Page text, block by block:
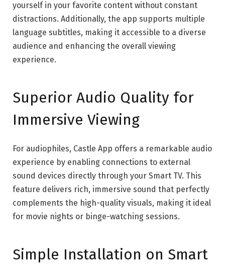
yourself in your favorite content without constant
distractions. Additionally, the app supports multiple
language subtitles, making it accessible to a diverse
audience and enhancing the overall viewing
experience.
Superior Audio Quality for
Immersive Viewing
For audiophiles, Castle App offers a remarkable audio
experience by enabling connections to external
sound devices directly through your Smart TV. This
feature delivers rich, immersive sound that perfectly
complements the high-quality visuals, making it ideal
for movie nights or binge-watching sessions.
Simple Installation on Smart